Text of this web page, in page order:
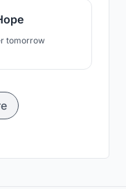
tomorrow